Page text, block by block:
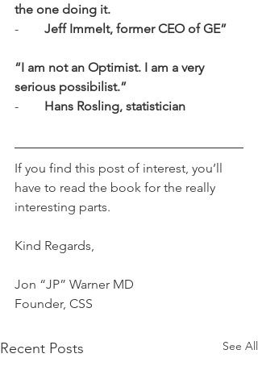
the one doing it.
- Jeff Immelt, former CEO of GE”
“I am not an Optimist. I am a very
serious possibilist.”
- Hans Rosling, statistician
If you find this post of interest, you’ll
have to read the book for the really
interesting parts.
Kind Regards,
Jon “JP” Warner MD
Founder, CSS
Recent Posts See All